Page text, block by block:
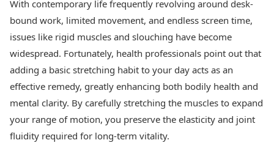
Travel Tips
Personal Finance
Fashion & Beauty
Food Recipes
Technology
AI & Automation
Spatial Computing &
Hardware
Digital Security
Tech Startups
Cars
Bikes
Electric Cars
Electric Bikes
Times Reviews
Electronics Reviews
Health Essentials
Beauty & Grooming
Services
Mediawire
With contemporary life frequently revolving around desk-
bound work, limited movement, and endless screen time,
issues like rigid muscles and slouching have become
widespread. Fortunately, health professionals point out that
adding a basic stretching habit to your day acts as an
effective remedy, greatly enhancing both bodily health and
mental clarity. By carefully stretching the muscles to expand
your range of motion, you preserve the elasticity and joint
fluidity required for long-term vitality.